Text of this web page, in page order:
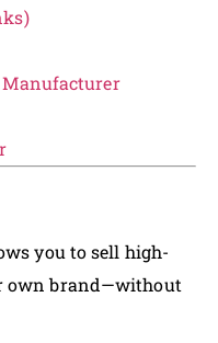
Manufacturer
you to sell high-
own brand—without